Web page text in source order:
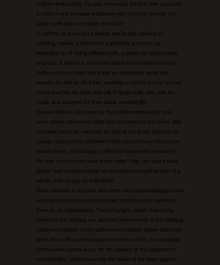
UNEEK CATALOGUE
EMBROIDERY/PRINTING EXAMPLES
CONTACT US
uniform embroidery. Do you remember the first time you wore
a uniform and perhaps wondering why you had to wear the
same outfit that everybody else had?
A uniform, or even just a badge and brand marking on
clothing, makes a statement, it identifies a person as
belonging to, or being affiliated with, a particular organisation
or group. It makes a statement about the establishment the
uniform comes from, and it tells us something about the
wearer. As well as all of this, wearing a uniform in your school
years teaches life skills that will, if taught well, stay with the
pupils and students for their whole working life.
To take pride in, and care for the uniform embroidery you
wear shows observers what kind of character you have. Will
you take your role seriously as part of the group that you so
clearly represent to onlookers? Are you someone who cares
about others, not wishing to offend or disrespect anyone by
the way you care for your dress code? And, are you a team
player, and humble enough to recognise yourself as part of a
whole, and not just an individual?
Most uniforms in schools and other educational buildings have
a badge chosen to symbolise their institution and represent
them as an organisation. These badges, rather than being
pinned to the clothing are attached permanently to the clothing
using embroidery. Using uniform embroidery, rather than print,
gives the outfit a professional and serious look. For example,
professional sports wear, for the players or the supporter’s
merchandise, often have only the name of the team players